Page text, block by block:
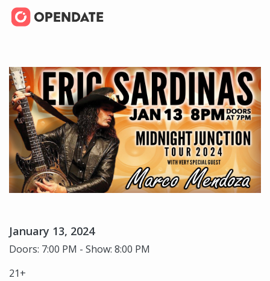
January 13, 2024
Doors: 7:00 PM - Show: 8:00 PM
21+